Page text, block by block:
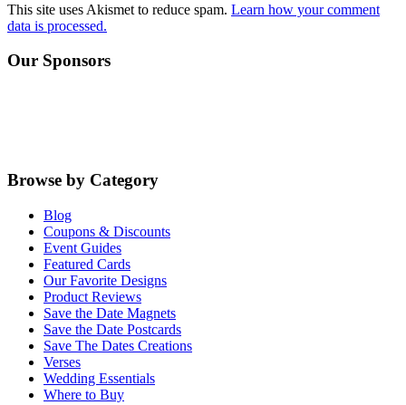
This site uses Akismet to reduce spam. Learn how your comment
data is processed.
Primary
Our Sponsors
Browse by Category
Blog
Coupons & Discounts
Event Guides
Featured Cards
Our Favorite Designs
Product Reviews
Save the Date Magnets
Save the Date Postcards
Save The Dates Creations
Verses
Wedding Essentials
Where to Buy